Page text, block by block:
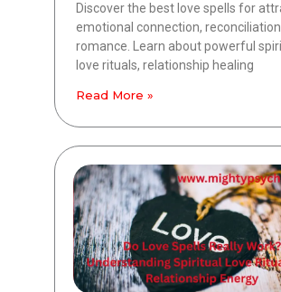
Discover the best love spells for
emotional connection,
romance. Learn about powerful
love rituals, relationship healing
Read More »